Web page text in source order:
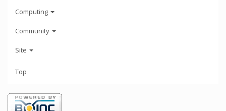
Computing
Community
Site
Top